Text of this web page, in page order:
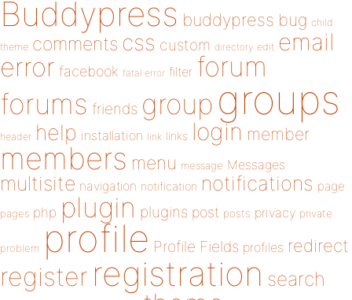
Buddypress buddypress bug child
theme comments css custom directory edit email
error facebook fatal error filter forum
forums friends group groups
header help installation link links login member
members menu message Messages
multisite navigation notification notifications page
pages php plugin plugins post posts privacy private
problem profile Profile Fields profiles redirect
register registration search